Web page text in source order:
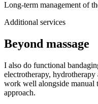
Long‑term management of
Additional services
Beyond massage
I also do functional
electrotherapy, hydrotherapy
work well alongside manual
approach.